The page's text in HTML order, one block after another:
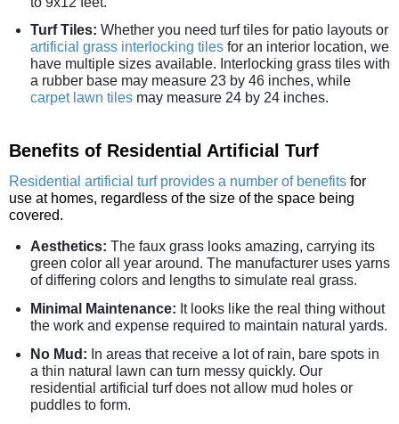
Turf Tiles: Whether you need turf tiles for patio layouts or
artificial grass interlocking tiles for an interior location, we
have multiple sizes available. Interlocking grass tiles with
a rubber base may measure 23 by 46 inches, while
carpet lawn tiles may measure 24 by 24 inches.
Benefits of Residential Artificial Turf
Residential artificial turf provides a number of benefits for
use at homes, regardless of the size of the space being
covered.
Aesthetics: The faux grass looks amazing, carrying its
green color all year around. The manufacturer uses yarns
of differing colors and lengths to simulate real grass.
Minimal Maintenance: It looks like the real thing without
the work and expense required to maintain natural yards.
No Mud: In areas that receive a lot of rain, bare spots in
a thin natural lawn can turn messy quickly. Our
residential artificial turf does not allow mud holes or
puddles to form.